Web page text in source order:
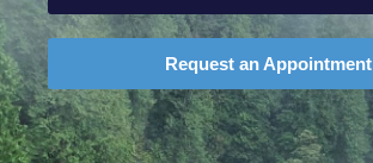
Request an Appointment